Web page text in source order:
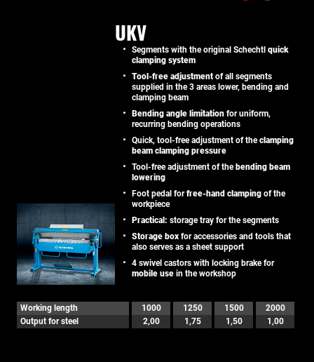
UKV
Segments with the original Schechtl quick
clamping system
Tool-free adjustment of all segments
supplied in the 3 areas lower, bending and
clamping beam
Bending angle limitation for uniform,
recurring bending operations
Quick, tool-free adjustment of theclamping
beam clamping pressure
Tool-free adjustment of the bending beam
lowering
Foot pedal forfree-hand clamping of the
workpiece
Practical: storage tray for the segments
Storage box for accessories and tools that
also serves as a sheet support
4 swivel castors with locking brake for
mobile use in the workshop
Working length 1000 1250 1500
2000
Output for steel
2,00 1,75 1,50 1,00